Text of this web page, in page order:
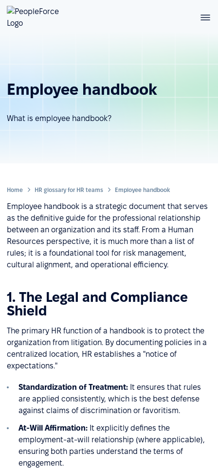
Employee handbook
What is employee handbook?
Home HR glossary for HR teams Employee handbook
Employee handbook is a strategic document that serves
as the definitive guide for the professional relationship
between an organization and its staff. From a Human
Resources perspective, it is much more than a list of
rules; it is a foundational tool for risk management,
cultural alignment, and operational efficiency.
1. The Legal and Compliance
Shield
The primary HR function of a handbook is to protect the
organization from litigation. By documenting policies in a
centralized location, HR establishes a "notice of
expectations."
Standardization of Treatment: It ensures that rules
are applied consistently, which is the best defense
against claims of discrimination or favoritism.
At-Will Affirmation: It explicitly defines the
employment-at-will relationship (where applicable),
ensuring both parties understand the terms of
engagement.